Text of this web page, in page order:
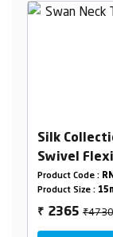
Silk
Swivel
Product Code :
Product Size :
₹ 2365₹4730